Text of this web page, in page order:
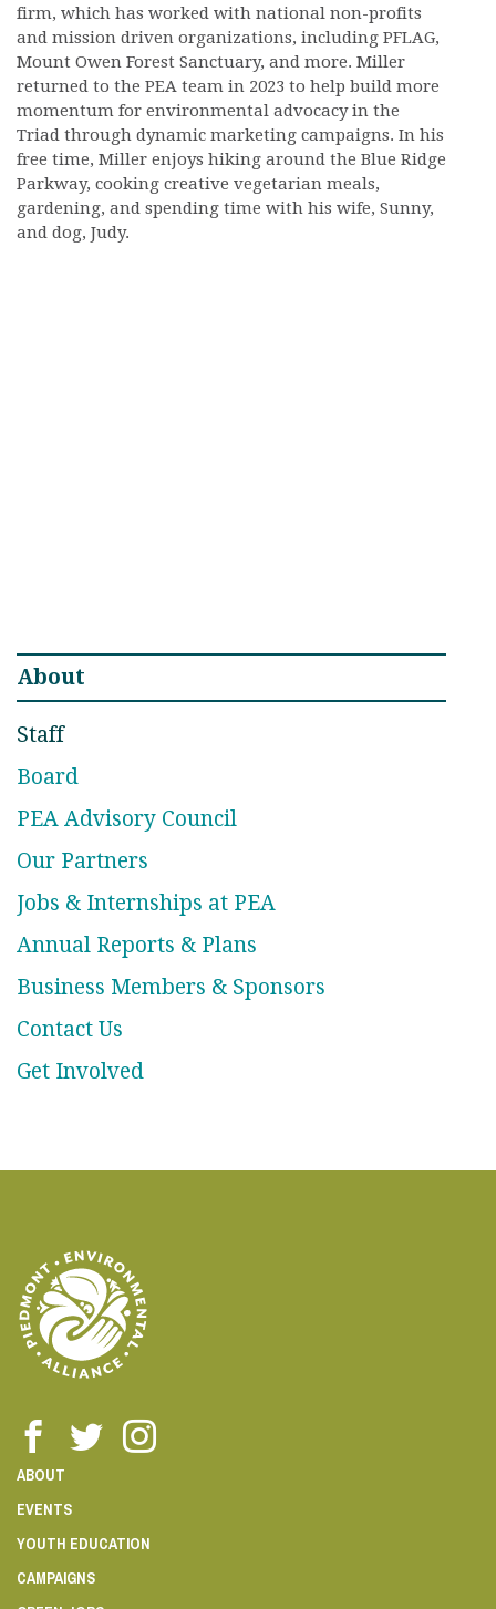
firm, which has worked with national non-profits
and mission driven organizations, including PFLAG,
Mount Owen Forest Sanctuary, and more. Miller
returned to the PEA team in 2023 to help build more
momentum for environmental advocacy in the
Triad through dynamic marketing campaigns. In his
free time, Miller enjoys hiking around the Blue Ridge
Parkway, cooking creative vegetarian meals,
gardening, and spending time with his wife, Sunny,
and dog, Judy.
About
Staff
Board
PEA Advisory Council
Our Partners
Jobs & Internships at PEA
Annual Reports & Plans
Business Members & Sponsors
Contact Us
Get Involved
ABOUT
EVENTS
YOUTH EDUCATION
CAMPAIGNS